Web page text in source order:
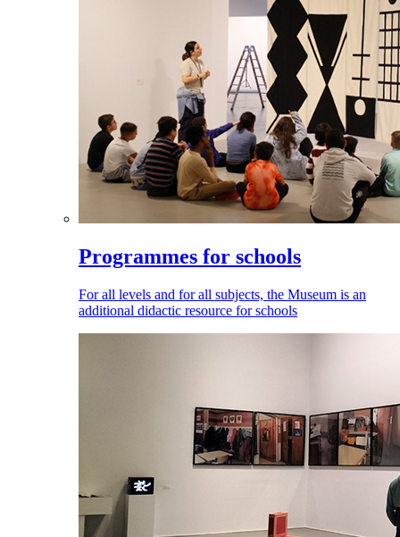
Programmes for schools
For all levels and for all subjects, the Museum is an
additional didactic resource for schools